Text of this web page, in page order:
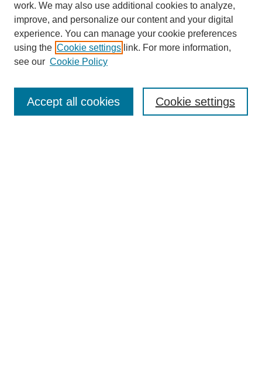
Journal Home
Submit Article
Most Popular Papers
work. We may also use additional cookies to analyze,
improve, and personalize our content and your digital
experience. You can manage your cookie preferences
using the Cookie settings link. For more information,
see our Cookie Policy
Cookie settings
Accept all cookies